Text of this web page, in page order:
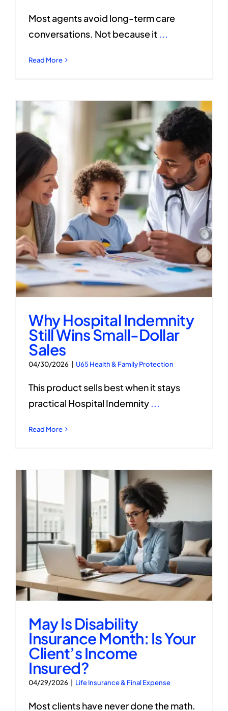
Most agents avoid long-term care
conversations. Not because it ...
Read More
Why Hospital Indemnity
Still Wins Small-Dollar
Sales
04/30/2026 | U65 Health & Family Protection
This product sells best when it stays
practical Hospital Indemnity ...
Read More
May Is Disability
Insurance Month: Is Your
Client’s Income
Insured?
04/29/2026 Life Insurance & Final Expense
Most clients have never done the math.